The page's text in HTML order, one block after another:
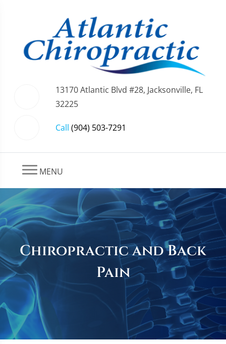
13170 Atlantic Blvd #28, Jacksonville, FL
32225
Call (904) 503-7291
MENU
Chiropractic and Back
Pain